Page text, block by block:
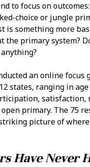
to focus on
choice or jungle
is something more
the primary system?
an online
states, ranging in age
satisfaction,
primary. The 75
picture of
Have Never